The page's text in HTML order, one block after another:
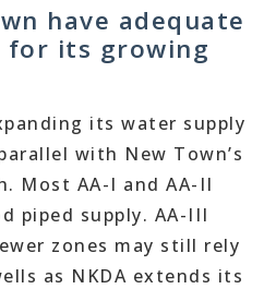
have adequate
for its growing
its water supply
with New Town’s
Most AA-I and AA-II
piped supply. AA-III
zones may still rely
as NKDA extends its